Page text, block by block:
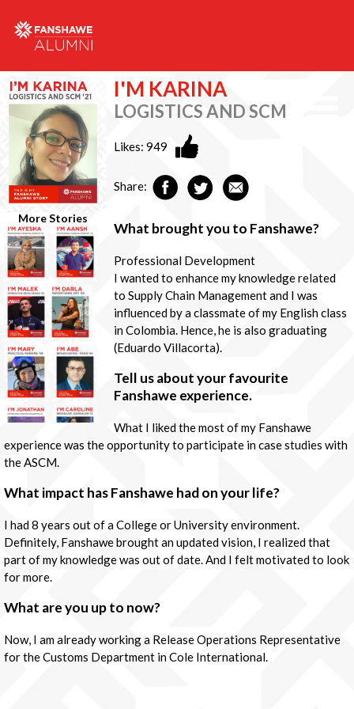
More Stories
I'M KARINA
LOGISTICS AND SCM
Likes:949
Share:
What brought you to Fanshawe?
Professional Development
I wanted to enhance my knowledge related
to Supply Chain Management and I was
influenced by a classmate of my English class
in Colombia. Hence, he is also graduating
(Eduardo Villacorta).
Tell us about your favourite
Fanshawe experience.
What I liked the most of my Fanshawe
experience was the opportunity to participate in case studies with
the ASCM.
What impact has Fanshawe had on your life?
I had 8 years out of a College or University environment.
Definitely, Fanshawe brought an updated vision, I realized that
part of my knowledge was out of date. And I felt motivated to look
for more.
What are you up to now?
Now, I am already working a Release Operations Representative
for the Customs Department in Cole International.